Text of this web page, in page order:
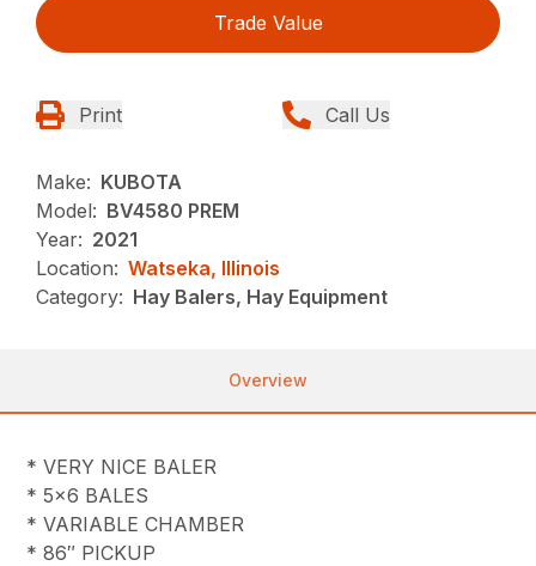
Trade Value
Print Call Us
Make: KUBOTA
Model: BV4580 PREM
Year: 2021
Location: Watseka, Illinois
Category: Hay Balers, Hay Equipment
Overview
* VERY NICE BALER
* 5×6 BALES
* VARIABLE CHAMBER
* 86″ PICKUP